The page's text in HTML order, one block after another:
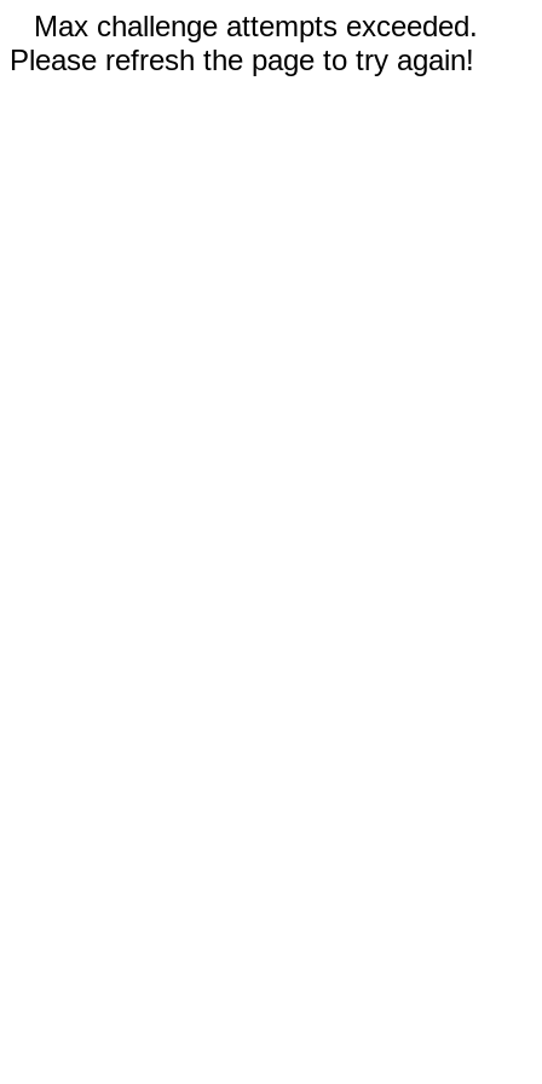
Max challenge attempts exceeded.
Please refresh the page to try again!